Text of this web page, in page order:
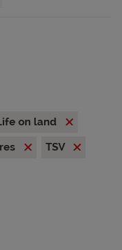
on land
TSV